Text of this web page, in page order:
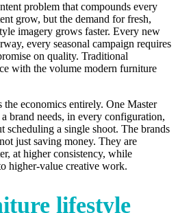
problem that compounds every
grow, but the demand for fresh,
imagery grows faster. Every new
every seasonal campaign requires
on quality. Traditional
with the volume modern furniture
economics entirely. One Master
brand needs, in every configuration,
scheduling a single shoot. The brands
just saving money. They are
at higher consistency, while
higher-value creative work.
lifestyle